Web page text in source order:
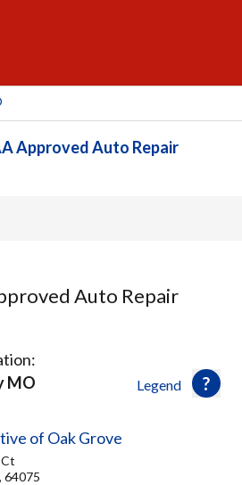
Approved Auto Repair
Auto Repair
Legend
MO
of Oak Grove
64075